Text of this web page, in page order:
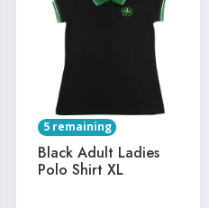
5 remaining
Black Adult Ladies
Polo Shirt XL